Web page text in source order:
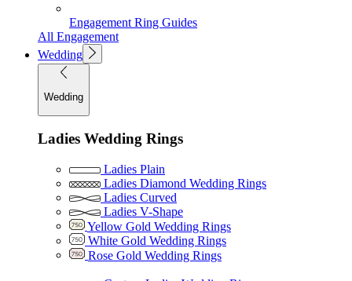
Engagement Ring Guides
All Engagement
Wedding
Wedding
Ladies Wedding Rings
Ladies Plain
Ladies Diamond Wedding Rings
Ladies Curved
Ladies V-Shape
Yellow Gold Wedding Rings
White Gold Wedding Rings
Rose Gold Wedding Rings